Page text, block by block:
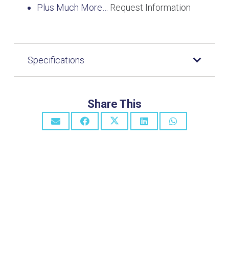
Plus Much More… Request Information
Specifications
Share This